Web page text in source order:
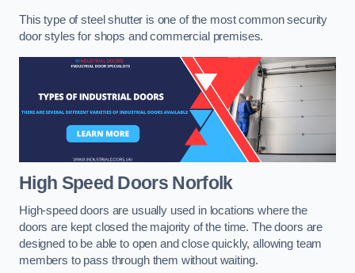
This type of steel shutter is one of the most common security
door styles for shops and commercial premises.
High Speed Doors Norfolk
High-speed doors are usually used in locations where the
doors are kept closed the majority of the time. The doors are
designed to be able to open and close quickly, allowing team
members to pass through them without waiting.